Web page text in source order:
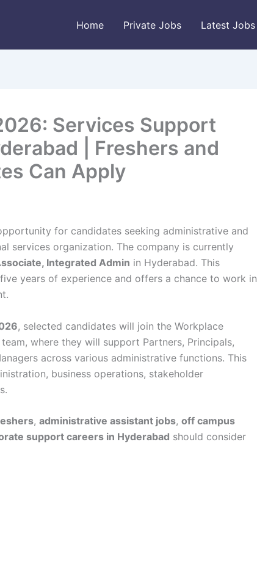
Home Private Jobs Latest Jobs
Services Support
| Freshers and
Can Apply
for candidates seeking administrative and
services organization. The company is currently
Integrated Admin in Hyderabad. This
years of experience and offers a chance to work in
, selected candidates will join the Workplace
where they will support Partners, Principals,
across various administrative functions. This
business operations, stakeholder
, administrative assistant jobs, off campus
support careers in Hyderabad should consider